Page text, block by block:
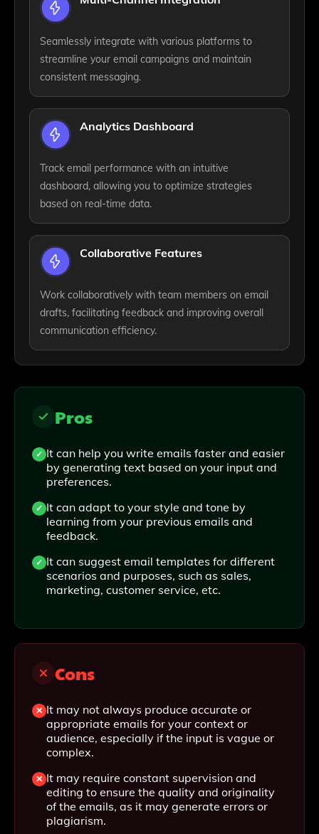
Seamlessly integrate with various platforms to
streamline your email campaigns and maintain
consistent messaging.
Analytics Dashboard
Track email performance with an intuitive
dashboard, allowing you to optimize strategies
based on real-time data.
Collaborative Features
Work collaboratively with team members on email
drafts, facilitating feedback and improving overall
communication efficiency.
Pros
It can help you write emails faster and easier
by generating text based on your input and
preferences.
It can adapt to your style and tone by
learning from your previous emails and
feedback.
It can suggest email templates for different
scenarios and purposes, such as sales,
marketing, customer service, etc.
Cons
It may not always produce accurate or
appropriate emails for your context or
audience, especially if the input is vague or
complex.
It may require constant supervision and
editing to ensure the quality and originality
of the emails, as it may generate errors or
plagiarism.